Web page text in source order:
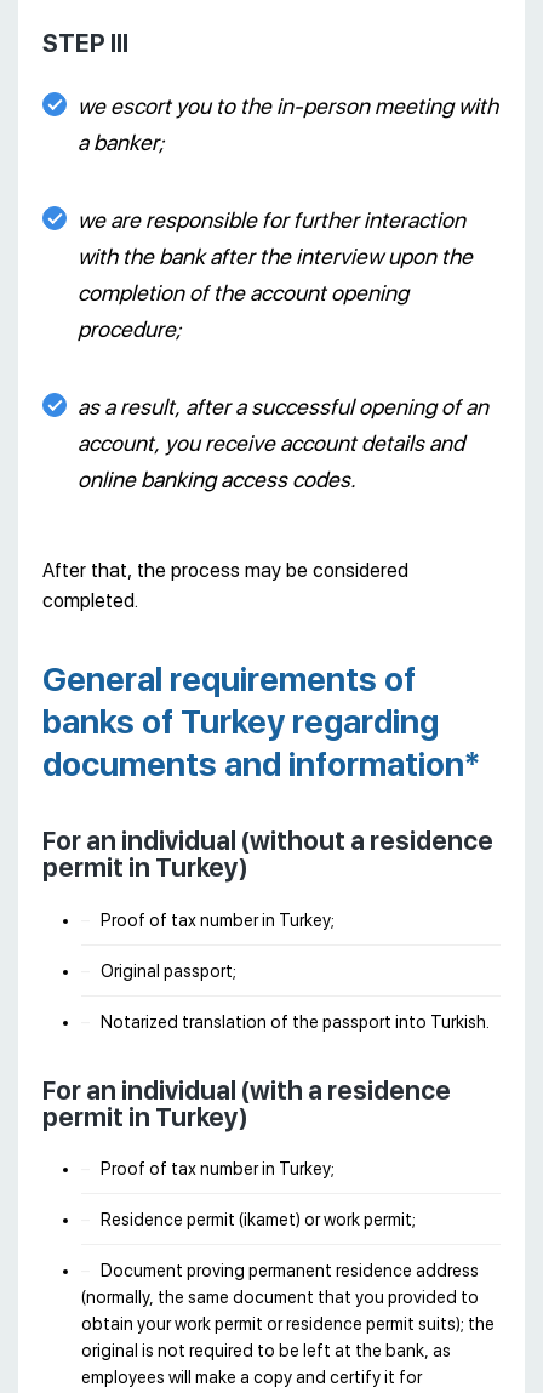
STEP III
we escort you to the in-person meeting with
a banker;
we are responsible for further interaction
with the bank after the interview upon the
completion of the account opening
procedure;
as a result, after a successful opening of an
account, you receive account details and
online banking access codes.
After that, the process may be considered
completed.
General requirements of
banks of Turkey regarding
documents and information*
For an individual (without a residence
permit in Turkey)
Proof of tax number in Turkey;
Original passport;
Notarized translation of the passport into Turkish.
For an individual (with a residence
permit in Turkey)
Proof of tax number in Turkey;
Residence permit (ikamet) or work permit;
Document proving permanent residence address
(normally, the same document that you provided to
obtain your work permit or residence permit suits); the
original is not required to be left at the bank, as
employees will make a copy and certify it for